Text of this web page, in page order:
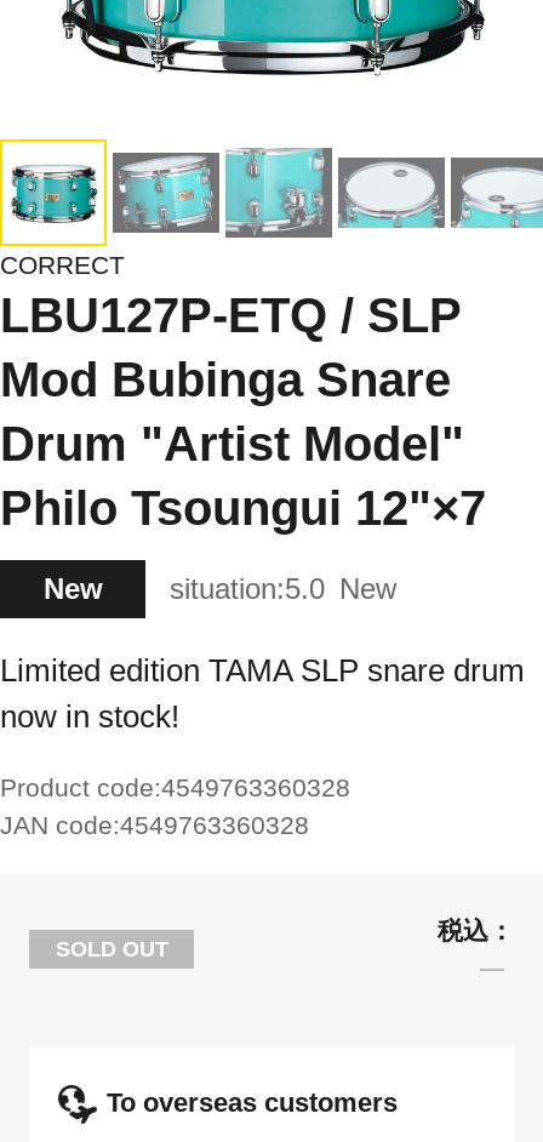
CORRECT
LBU127P-ETQ / SLP
Mod Bubinga Snare
Drum "Artist Model"
Philo Tsoungui 12"×7
New situation:5.0 New
Limited edition TAMA SLP snare drum
now in stock!
Product code:4549763360328
JAN code:4549763360328
SOLD OUT
To overseas customers